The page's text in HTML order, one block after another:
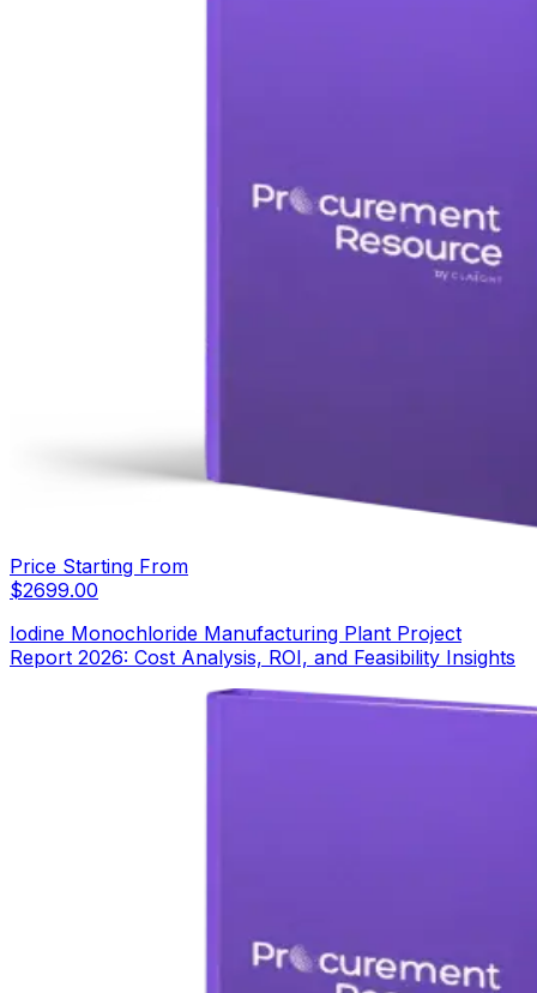
Price Starting From
$2699.00
Iodine Monochloride Manufacturing Plant Project
Report 2026: Cost Analysis, ROI, and Feasibility Insights